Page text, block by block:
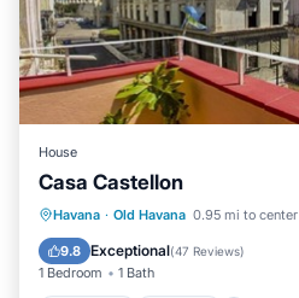
House
Casa Castellon
Havana · Old Havana 0.95 mi to center
9.8 Exceptional(47 Reviews)
1 Bedroom 1 Bath
Breakfast Parking
Kitchen